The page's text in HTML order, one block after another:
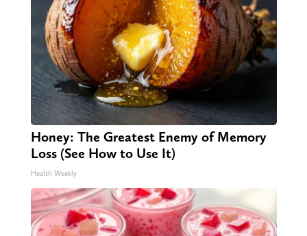
Honey: The Greatest Enemy of Memory
Loss (See How to Use It)
Health Weekly